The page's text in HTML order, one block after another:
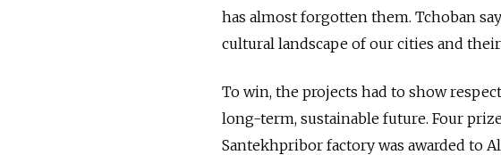
has almost forgotten them. Tchoban
cultural landscape of our cities and
To win, the projects had to show
long-term, sustainable future. Four
Santekhpribor factory was awarded to